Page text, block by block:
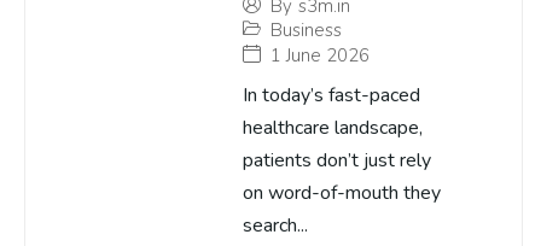
By s3m.in
Business
1 June 2026
In today’s fast-paced
healthcare landscape,
patients don’t just rely
on word-of-mouth they
search...